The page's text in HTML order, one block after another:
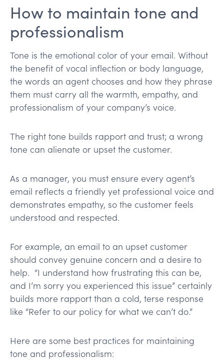
How to maintain tone and
professionalism
Tone is the emotional color of your email. Without
the benefit of vocal inflection or body language,
the words an agent chooses and how they phrase
them must carry all the warmth, empathy, and
professionalism of your company’s voice.
The right tone builds rapport and trust; a wrong
tone can alienate or upset the customer.
As a manager, you must ensure every agent’s
email reflects a friendly yet professional voice and
demonstrates empathy, so the customer feels
understood and respected​.
For example, an email to an upset customer
should convey genuine concern and a desire to
help. “I understand how frustrating this can be,
and I’m sorry you experienced this issue” certainly
builds more rapport than a cold, terse response
like “Refer to our policy for what we can’t do.”
Here are some best practices for maintaining
tone and professionalism: